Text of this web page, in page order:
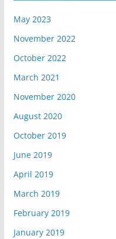
May 2023
November 2022
October 2022
March 2021
November 2020
August 2020
October 2019
June 2019
April 2019
March 2019
February 2019
January 2019